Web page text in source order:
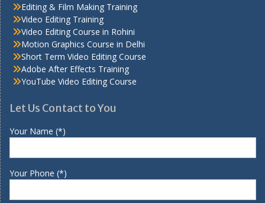
Editing & Film Making Training
Video Editing Training
Video Editing Course in Rohini
Motion Graphics Course in Delhi
Short Term Video Editing Course
Adobe After Effects Training
YouTube Video Editing Course
Let Us Contact to You
Your Name (*)
Your Phone (*)